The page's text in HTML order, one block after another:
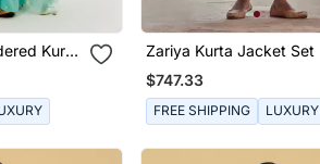
Kurta
Zariya Kurta Jacket Set
$747.33
FREE SHIPPING LUXURY